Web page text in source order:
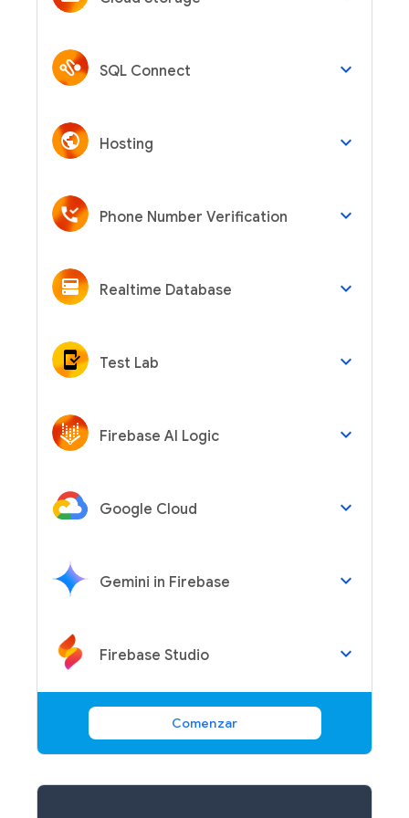
SQL Connect keyboard_arrow_down
Hosting keyboard_arrow_down
Phone Number Verification keyboard_arrow_down
Realtime Database keyboard_arrow_down
Test Lab keyboard_arrow_down
Firebase AI Logic keyboard_arrow_down
Google Cloud keyboard_arrow_down
Gemini in Firebase keyboard_arrow_down
Firebase Studio keyboard_arrow_down
Comenzar